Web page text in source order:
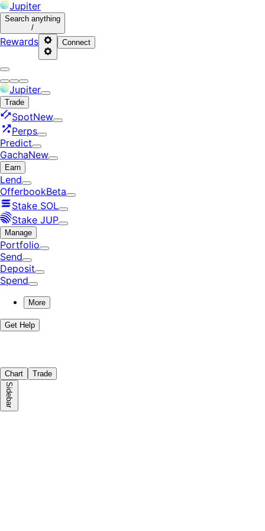
Jupiter
Search anything
/
Rewards Connect
Jupiter
Trade
SpotNew
Perps
Predict
GachaNew
Earn
Lend
OfferbookBeta
Stake SOL
Stake JUP
Manage
Portfolio
Send
Deposit
Spend
More
Get Help
Chart Trade
Sidebar